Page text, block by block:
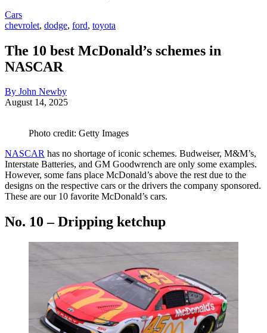
Cars
chevrolet, dodge, ford, toyota
The 10 best McDonald’s schemes in
NASCAR
By John Newby
August 14, 2025
Photo credit: Getty Images
NASCAR has no shortage of iconic schemes. Budweiser, M&M’s,
Interstate Batteries, and GM Goodwrench are only some examples.
However, some fans place McDonald’s above the rest due to the
designs on the respective cars or the drivers the company sponsored.
These are our 10 favorite McDonald’s cars.
No. 10 – Dripping ketchup